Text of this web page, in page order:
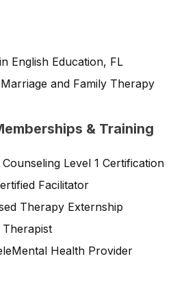
English Education, FL
and Family Therapy
& Training
Level 1 Certification
Facilitator
Therapy Externship
Therapist
Health Provider